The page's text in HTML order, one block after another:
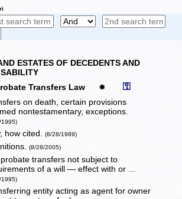
ESTATES OF DECEDENTS AND
Transfers Law
✹ ⚿
on death, certain provisions
nontestamentary, exceptions.
1995)
how cited.(8/28/1989)
(8/28/2005)
transfers not subject to
of a will — effect with or ...
1995)
entity acting as agent for owner